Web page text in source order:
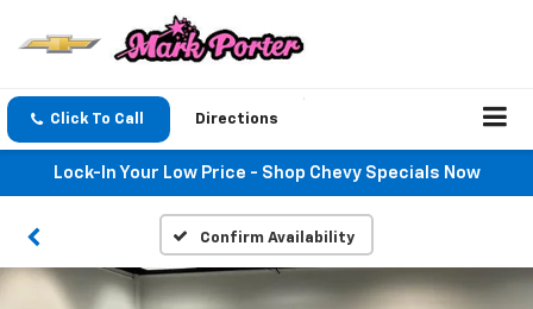
Click To Call Directions
Lock-In Your Low Price - Shop Chevy Specials Now
Confirm Availability